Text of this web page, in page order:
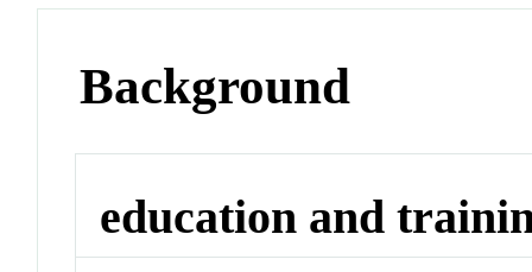
Background
education and